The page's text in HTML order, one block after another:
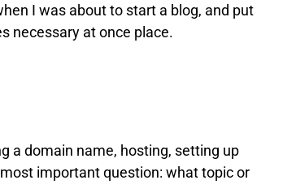
I was about to start a blog, and put
necessary at once place.
a domain name, hosting, setting up
important question: what topic or